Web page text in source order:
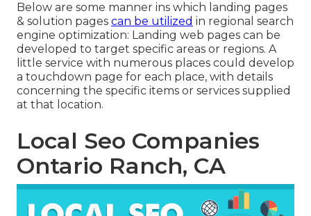
Below are some manner ins which landing pages
& solution pages can be utilized in regional search
engine optimization: Landing web pages can be
developed to target specific areas or regions. A
little service with numerous places could develop
a touchdown page for each place, with details
concerning the specific items or services supplied
at that location.
Local Seo Companies
Ontario Ranch, CA